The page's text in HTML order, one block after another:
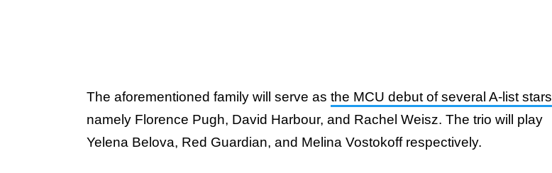
The aforementioned family will serve as the MCU debut of several A-list stars
namely Florence Pugh, David Harbour, and Rachel Weisz. The trio will play
Yelena Belova, Red Guardian, and Melina Vostokoff respectively.